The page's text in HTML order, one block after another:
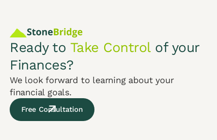
Ready to Take Controlof your
Finances?
We look forward to learning about your
financial goals.
Free Consultation